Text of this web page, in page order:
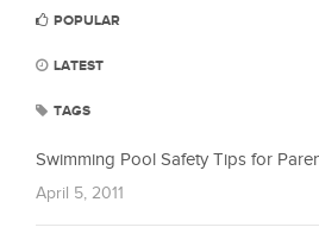
POPULAR
LATEST
TAGS
Swimming Pool Safety Tips for
April 5, 2011